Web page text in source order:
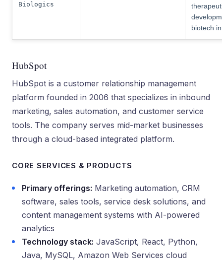
Biologics
biotech
HubSpot
HubSpot is a customer relationship management
platform founded in 2006 that specializes in inbound
marketing, sales automation, and customer service
tools. The company serves mid-market businesses
through a cloud-based integrated platform.
CORE SERVICES & PRODUCTS
Primary offerings: Marketing automation, CRM
software, sales tools, service desk solutions, and
content management systems with AI-powered
analytics
Technology stack: JavaScript, React, Python,
Java, MySQL, Amazon Web Services cloud